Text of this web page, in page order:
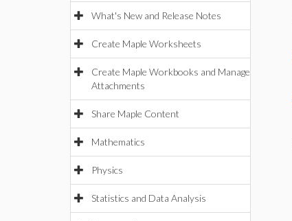
What's New and Release Notes
Create Maple Worksheets
Create Maple Workbooks and Manage
Attachments
Share Maple Content
Mathematics
Physics
Statistics and Data Analysis